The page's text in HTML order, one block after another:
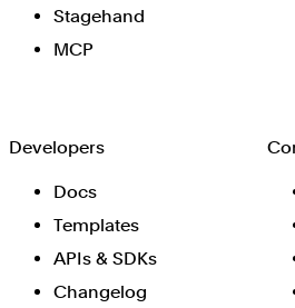
Stagehand
MCP
Developers
Docs
Templates
APIs & SDKs
Changelog